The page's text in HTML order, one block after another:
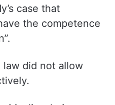
case that
the competence
law did not allow